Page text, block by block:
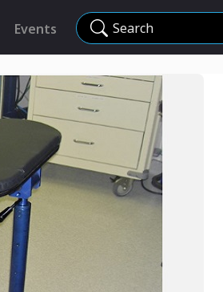
Events Search